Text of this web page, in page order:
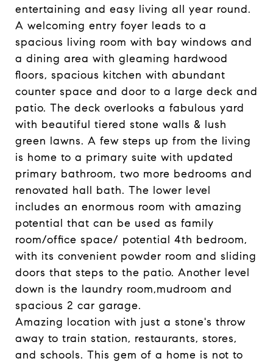
entertaining and easy living all year round.
A welcoming entry foyer leads to a
spacious living room with bay windows and
a dining area with gleaming hardwood
floors, spacious kitchen with abundant
counter space and door to a large deck and
patio. The deck overlooks a fabulous yard
with beautiful tiered stone walls & lush
green lawns. A few steps up from the living
is home to a primary suite with updated
primary bathroom, two more bedrooms and
renovated hall bath. The lower level
includes an enormous room with amazing
potential that can be used as family
room/office space/ potential 4th bedroom,
with its convenient powder room and sliding
doors that steps to the patio. Another level
down is the laundry room,mudroom and
spacious 2 car garage.
Amazing location with just a stone's throw
away to train station, restaurants, stores,
and schools. This gem of a home is not to